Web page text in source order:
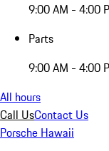
9:00 AM - 4:00
Parts
9:00 AM - 4:00
All hours
Call UsContact Us
Porsche Hawaii